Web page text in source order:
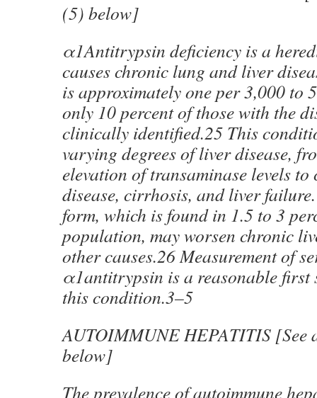
(5) below]
α1Antitrypsin deficiency is a
causes chronic lung and liver
is approximately one per 3,000 to
only 10 percent of those with the
clinically identified.25 This
varying degrees of liver disease,
elevation of transaminase levels
disease, cirrhosis, and liver
form, which is found in 1.5 to 3
population, may worsen chronic
other causes.26 Measurement of
α1antitrypsin is a reasonable first
this condition.3–5
AUTOIMMUNE HEPATITIS [See
below]
The prevalence of autoimmune